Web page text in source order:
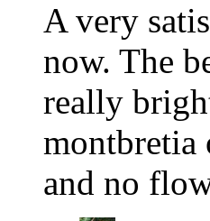
A very
now. The
really
montbretia
and no